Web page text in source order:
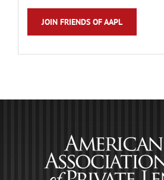
JOIN FRIENDS OF AAPL